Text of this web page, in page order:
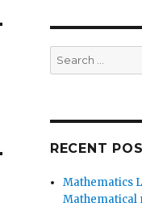
Search
for:
RECENT
Mathematics
Mathematical